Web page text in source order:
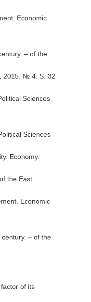
Economic
– of the
2015. № 4. S. 32
Sciences
Sciences
Economy.
the East
Economic
– of the
of its